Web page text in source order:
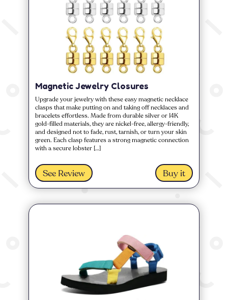
Magnetic Jewelry Closures
Upgrade your jewelry with these easy magnetic necklace
clasps that make putting on and taking off necklaces and
bracelets effortless. Made from durable silver or 14K
gold-filled materials, they are nickel-free, allergy-friendly,
and designed not to fade, rust, tarnish, or turn your skin
green. Each clasp features a strong magnetic connection
with a secure lobster […]
See Review Buy it